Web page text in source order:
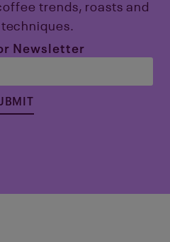
trends, roasts and
Newsletter